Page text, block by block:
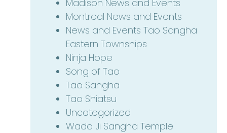
Madison News and Events
Montreal News and Events
News and Events Tao Sangha
Eastern Townships
Ninja Hope
Song of Tao
Tao Sangha
Tao Shiatsu
Uncategorized
Wada Ji Sangha Temple